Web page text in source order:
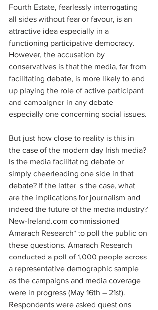
Fourth Estate, fearlessly interrogating
all sides without fear or favour, is an
attractive idea especially in a
functioning participative democracy.
However, the accusation by
conservatives is that the media, far from
facilitating debate, is more likely to end
up playing the role of active participant
and campaigner in any debate
especially one concerning social issues.
But just how close to reality is this in
the case of the modern day Irish media?
Is the media facilitating debate or
simply cheerleading one side in that
debate? If the latter is the case, what
are the implications for journalism and
indeed the future of the media industry?
New-Ireland.com commissioned
Amarach Research* to poll the public on
these questions. Amarach Research
conducted a poll of 1,000 people across
a representative demographic sample
as the campaigns and media coverage
were in progress (May 16th – 21st).
Respondents were asked questions